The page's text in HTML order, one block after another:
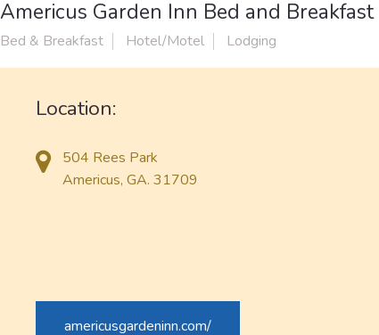
Americus Garden Inn Bed and Breakfast
Bed & Breakfast Hotel/Motel Lodging
Location:
504 Rees Park
Americus, GA. 31709
americusgardeninn.com/